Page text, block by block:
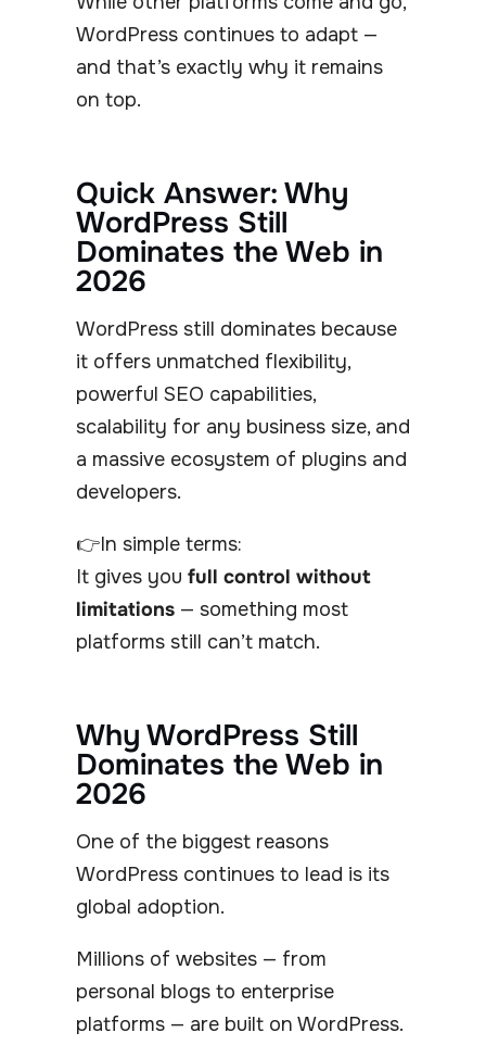
WordPress continues to adapt —
and that’s exactly why it remains
on top.
Quick Answer: Why
WordPress Still
Dominates the Web in
2026
WordPress still dominates because
it offers unmatched flexibility,
powerful SEO capabilities,
scalability for any business size, and
a massive ecosystem of plugins and
developers.
👉In simple terms:
It gives you full control without
limitations — something most
platforms still can’t match.
Why WordPress Still
Dominates the Web in
2026
One of the biggest reasons
WordPress continues to lead is its
global adoption.
Millions of websites — from
personal blogs to enterprise
platforms — are built on WordPress.